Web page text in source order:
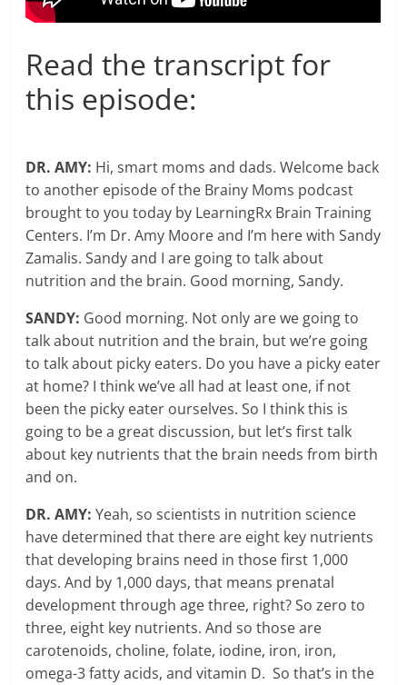
Read the transcript for
this episode:
DR. AMY: Hi, smart moms and dads. Welcome back
to another episode of the Brainy Moms podcast
brought to you today by LearningRx Brain Training
Centers. I’m Dr. Amy Moore and I’m here with Sandy
Zamalis. Sandy and I are going to talk about
nutrition and the brain. Good morning, Sandy.
SANDY: Good morning. Not only are we going to
talk about nutrition and the brain, but we’re going
to talk about picky eaters. Do you have a picky eater
at home? I think we’ve all had at least one, if not
been the picky eater ourselves. So I think this is
going to be a great discussion, but let’s first talk
about key nutrients that the brain needs from birth
and on.
DR. AMY: Yeah, so scientists in nutrition science
have determined that there are eight key nutrients
that developing brains need in those first 1,000
days. And by 1,000 days, that means prenatal
development through age three, right? So zero to
three, eight key nutrients. And so those are
carotenoids, choline, folate, iodine, iron, iron,
omega-3 fatty acids, and vitamin D. So that’s in the